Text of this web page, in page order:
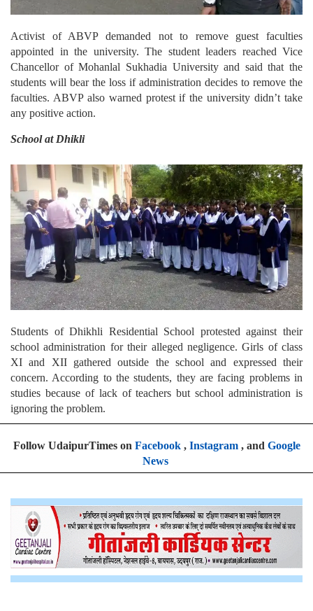
Activist of ABVP demanded not to remove guest faculties
appointed in the university. The student leaders reached Vice
Chancellor of Mohanlal Sukhadia University and said that the
students will bear the loss if administration decides to remove the
faculties. ABVP also warned protest if the university didn’t take
any positive action.
School at Dhikli
Students of Dhikhli Residential School protested against their
school administration for their alleged negligence. Girls of class
XI and XII gathered outside the school and expressed their
concern. According to the students, they are facing problems in
studies because of lack of teachers but school administration is
ignoring the problem.
Follow UdaipurTimes on Facebook, Instagram, and Google
News